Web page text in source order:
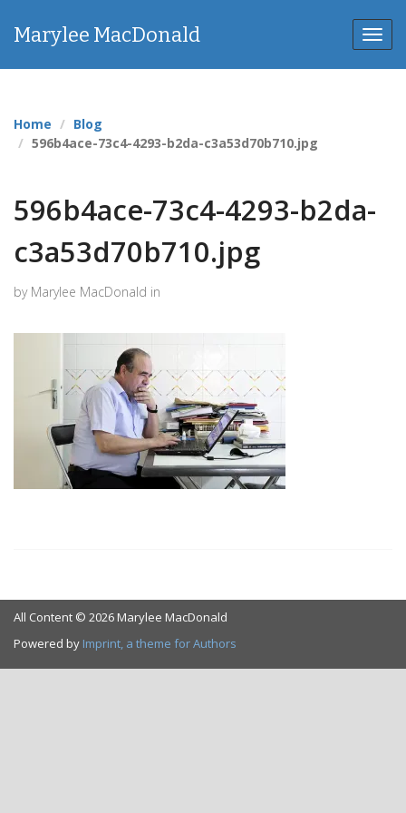
Marylee MacDonald
Home
Blog
596b4ace-73c4-4293-b2da-c3a53d70b710.jpg
596b4ace-73c4-4293-b2da-
c3a53d70b710.jpg
by Marylee MacDonald in
All Content © 2026 Marylee MacDonald
Powered by Imprint, a theme for Authors